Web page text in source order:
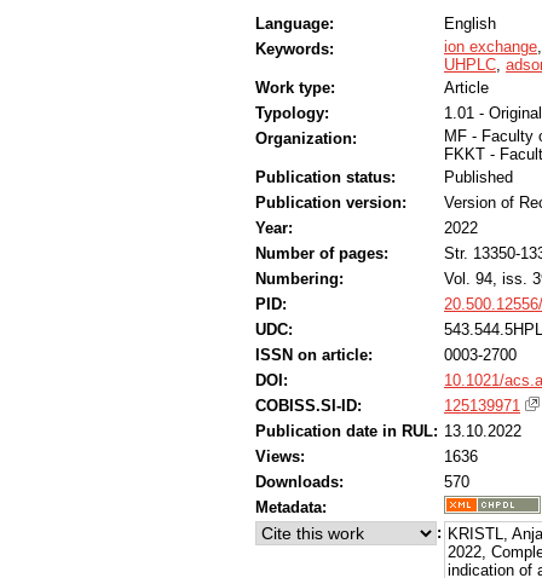
governs the change in the standard
applied pressure. Increasing the protein
the retention trend (into a negative)
decrease of the pH value resulted in an
behavior indicates an increase in the
charge, possibly due to intermolecular
mechanism remains to be elucidated,
interactions that can be investigated
Language:
English
Keywords:
ion exchange
UHPLC,
Work type:
Article
Typology:
1.01 -
Organization:
MF - Faculty
FKKT -
Publication status:
Published
Publication version:
Version of
Year:
2022
Number of pages:
Str. 13350-
Numbering:
Vol. 94, iss.
PID:
UDC:
ISSN on article:
0003-2700
DOI:
10.1021/
COBISS.SI-ID:
125139971
Publication date in RUL: 13.10.2022
Views:
1636
Downloads:
570
Metadata:
: KRISTL,
2022,
indication of